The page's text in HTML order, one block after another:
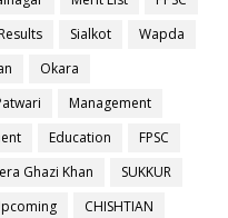
Results Sialkot
Wapda
Okara
Management
Education
FPSC
Ghazi Khan
SUKKUR
CHISHTIAN